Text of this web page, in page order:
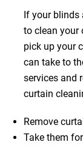
If your blinds
to clean your
pick up your
can take to
services and
curtain
Remove
Take them